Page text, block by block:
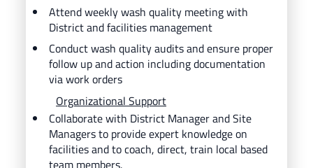
Attend weekly wash quality meeting with
District and facilities management
Conduct wash quality audits and ensure proper
follow up and action including documentation
via work orders
Organizational Support
Collaborate with District Manager and Site
Managers to provide expert knowledge on
facilities and to coach, direct, train local based
team members.